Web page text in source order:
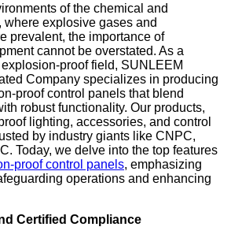
of the chemical and
where explosive gases and
prevalent, the importance of
cannot be overstated. As a
proof field, SUNLEEM
Company specializes in producing
proof control panels that blend
robust functionality. Our products,
lighting, accessories, and control
by industry giants like CNPC,
Today, we delve into the top features
proof control panels, emphasizing
operations and enhancing
Certified Compliance